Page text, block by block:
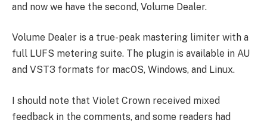
and now we have the second, Volume Dealer.
Volume Dealer is a true-peak mastering limiter with a
full LUFS metering suite. The plugin is available in AU
and VST3 formats for macOS, Windows, and Linux.
I should note that Violet Crown received mixed
feedback in the comments, and some readers had